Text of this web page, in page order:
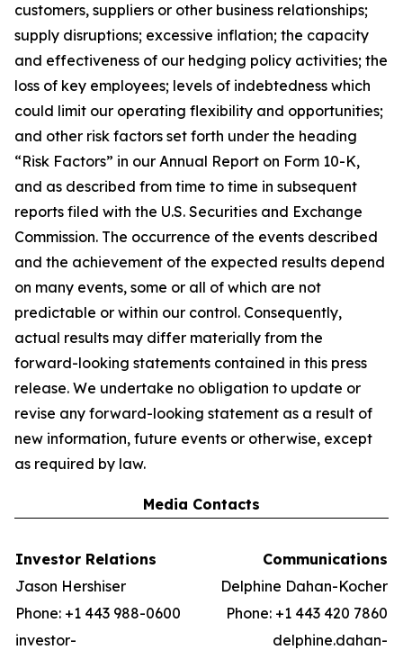
customers, suppliers or other business relationships;
supply disruptions; excessive inflation; the capacity
and effectiveness of our hedging policy activities; the
loss of key employees; levels of indebtedness which
could limit our operating flexibility and opportunities;
and other risk factors set forth under the heading
“Risk Factors” in our Annual Report on Form 10-K,
and as described from time to time in subsequent
reports filed with the U.S. Securities and Exchange
Commission. The occurrence of the events described
and the achievement of the expected results depend
on many events, some or all of which are not
predictable or within our control. Consequently,
actual results may differ materially from the
forward-looking statements contained in this press
release. We undertake no obligation to update or
revise any forward-looking statement as a result of
new information, future events or otherwise, except
as required by law.
Media Contacts
Investor Relations
Communications
Jason Hershiser
Delphine Dahan-Kocher
Phone: +1 443 988-0600
Phone: +1 443 420 7860
investor-
delphine.dahan-